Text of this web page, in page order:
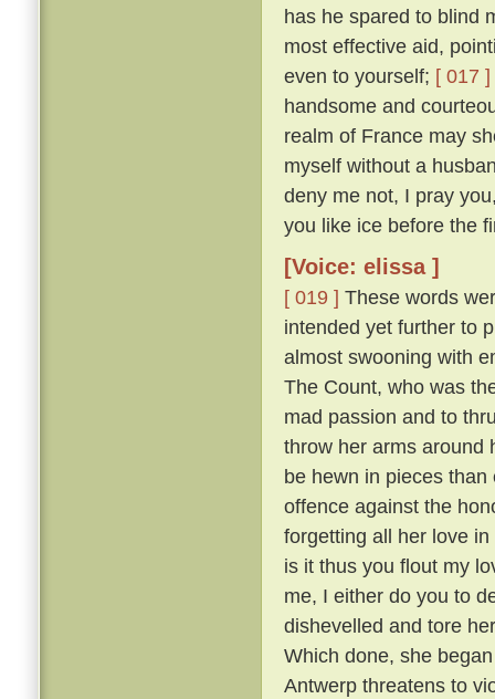
has he spared to blind
most effective aid,
even to yourself; [ 017 ]
handsome and
realm of France may
myself without a
deny me not, I pray
you like ice before the
[Voice: elissa ]
[ 019 ] These words
intended yet further to
almost swooning with
The Count, who was
mad passion and to
throw her arms around
be hewn in pieces
offence against the
forgetting all her love
is it thus you flout my
me, I either do you to
dishevelled and tore
Which done, she
Antwerp threatens to